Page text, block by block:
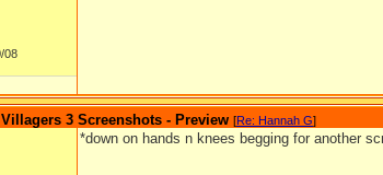
08
3 Screenshots - Preview [Re: Hannah G]
*down on hands n knees begging for another